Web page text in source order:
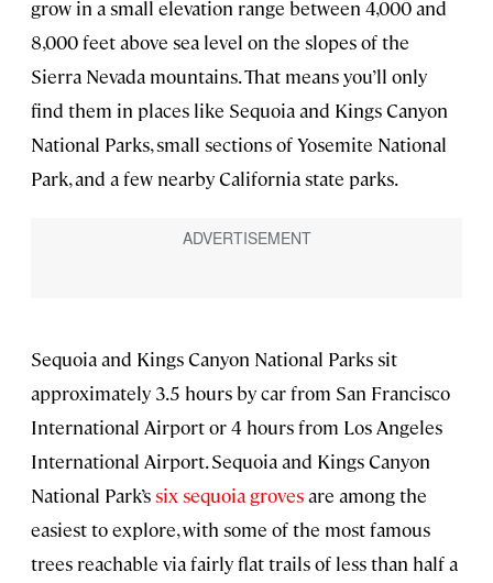
grow in a small elevation range between 4,000 and
8,000 feet above sea level on the slopes of the
Sierra Nevada mountains. That means you’ll only
find them in places like Sequoia and Kings Canyon
National Parks, small sections of Yosemite National
Park, and a few nearby California state parks.
Sequoia and Kings Canyon National Parks sit
approximately 3.5 hours by car from San Francisco
International Airport or 4 hours from Los Angeles
International Airport. Sequoia and Kings Canyon
National Park’ssix sequoia grovesare among the
easiest to explore, with some of the most famous
trees reachable via fairly flat trails of less than half a